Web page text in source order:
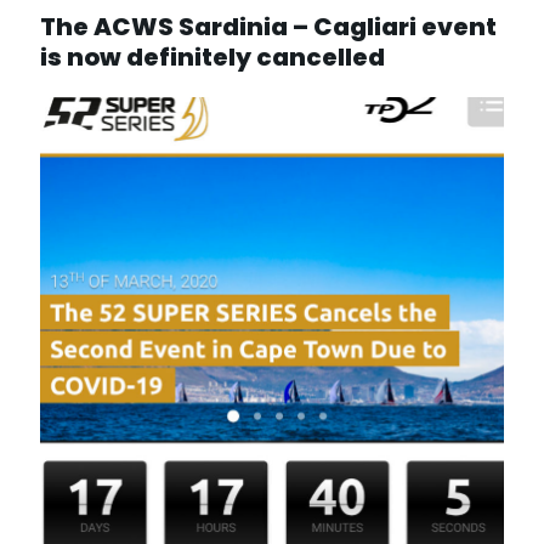
The ACWS Sardinia – Cagliari event
is now definitely cancelled